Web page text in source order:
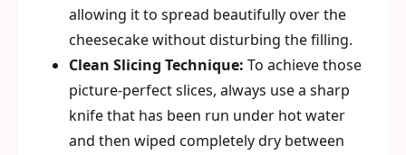
allowing it to spread beautifully over the
cheesecake without disturbing the filling.
Clean Slicing Technique: To achieve those
picture-perfect slices, always use a sharp
knife that has been run under hot water
and then wiped completely dry between